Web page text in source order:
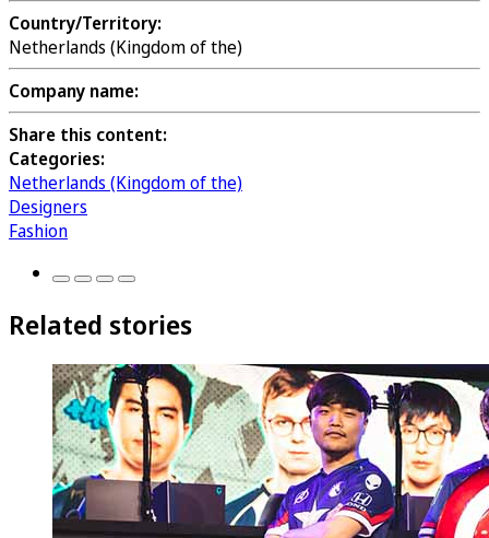
Country/Territory:
Netherlands (Kingdom of the)
Company name:
Share this content:
Categories:
Netherlands (Kingdom of the)
Designers
Fashion
Related stories